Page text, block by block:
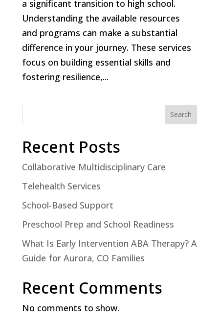
a significant transition to high school.
Understanding the available resources
and programs can make a substantial
difference in your journey. These services
focus on building essential skills and
fostering resilience,...
Search
Recent Posts
Collaborative Multidisciplinary Care
Telehealth Services
School-Based Support
Preschool Prep and School Readiness
What Is Early Intervention ABA Therapy? A
Guide for Aurora, CO Families
Recent Comments
No comments to show.